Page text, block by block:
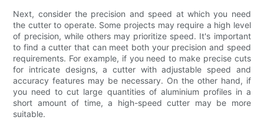
Next, consider the precision and speed at which you need
the cutter to operate. Some projects may require a high level
of precision, while others may prioritize speed. It's important
to find a cutter that can meet both your precision and speed
requirements. For example, if you need to make precise cuts
for intricate designs, a cutter with adjustable speed and
accuracy features may be necessary. On the other hand, if
you need to cut large quantities of aluminium profiles in a
short amount of time, a high-speed cutter may be more
suitable.